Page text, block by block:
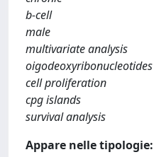
b-cell
male
multivariate analysis
oigodeoxyribonucleotides
cell proliferation
cpg islands
survival analysis
Appare nelle tipologie: